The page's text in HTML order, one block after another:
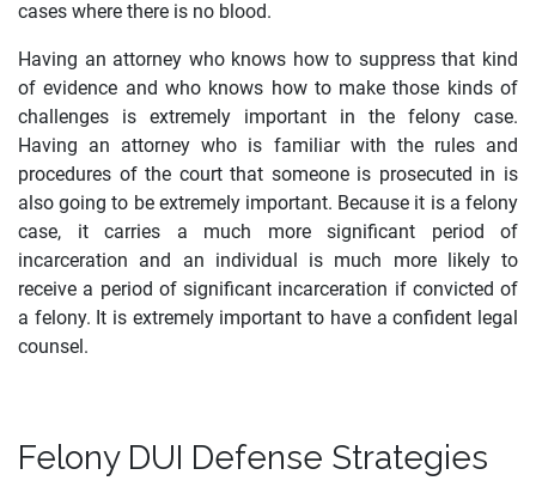
cases where there is no blood.
Having an attorney who knows how to suppress that kind
of evidence and who knows how to make those kinds of
challenges is extremely important in the felony case.
Having an attorney who is familiar with the rules and
procedures of the court that someone is prosecuted in is
also going to be extremely important. Because it is a felony
case, it carries a much more significant period of
incarceration and an individual is much more likely to
receive a period of significant incarceration if convicted of
a felony. It is extremely important to have a confident legal
counsel.
Felony DUI Defense Strategies